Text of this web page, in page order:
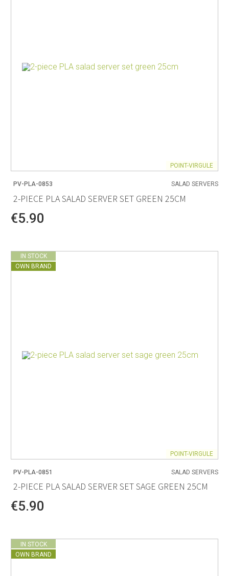
POINT-VIRGULE
PV-PLA-0853 SALAD SERVERS
2-PIECE PLA SALAD SERVER SET GREEN 25CM
€5.90
IN STOCK
OWN BRAND
POINT-VIRGULE
PV-PLA-0851 SALAD SERVERS
2-PIECE PLA SALAD SERVER SET SAGE GREEN 25CM
€5.90
IN STOCK
OWN BRAND